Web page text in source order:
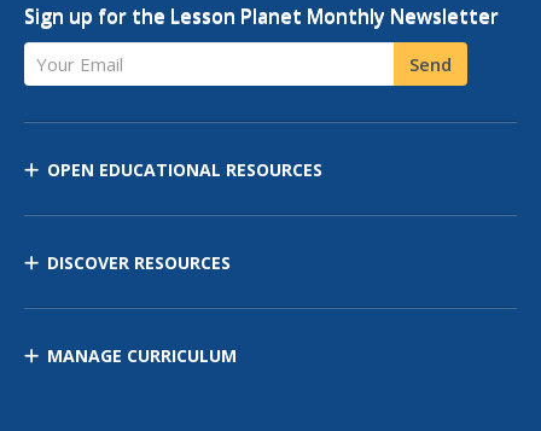
Sign up for the Lesson Planet Monthly Newsletter
Your Email Send
OPEN EDUCATIONAL RESOURCES
DISCOVER RESOURCES
MANAGE CURRICULUM